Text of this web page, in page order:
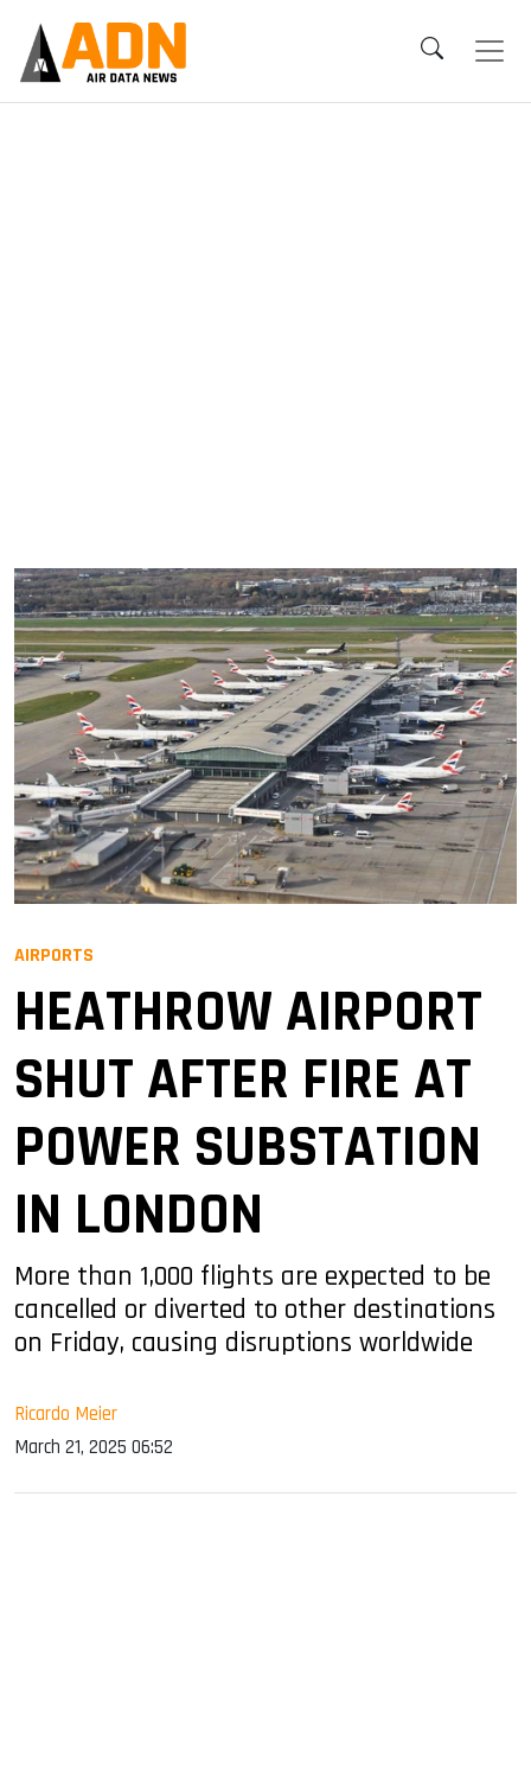
AIRPORTS
HEATHROW AIRPORT
SHUT AFTER FIRE AT
POWER SUBSTATION
IN LONDON
More than 1,000 flights are expected to be
cancelled or diverted to other destinations
on Friday, causing disruptions worldwide
Ricardo Meier
March 21, 2025 06:52